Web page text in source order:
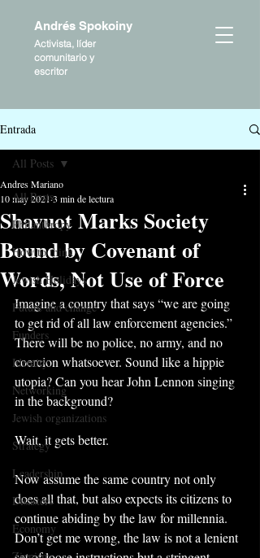
Andrés Spokoiny
Activista, líder
comunitario y
escritor
Entrada
All Posts
Philanthropy
How to think
Jewish Holidays
Future and change
Funders
Identity
Networking
Jewish organizations
Strategy
Leadership
Disasters
Economy
All Posts
Shavuot Marks Society
Bound by Covenant of
Words, Not Use of Force
Andres Mariano
10 may 2021 3 min de lectura
Imagine a country that says “we are going
to get rid of all law enforcement agencies.”
There will be no police, no army, and no
coercion whatsoever. Sound like a hippie
utopia? Can you hear John Lennon singing
in the background?
Wait, it gets better.
Now assume the same country not only
does all that, but also expects its citizens to
continue abiding by the law for millennia.
Don’t get me wrong, the law is not a lenient